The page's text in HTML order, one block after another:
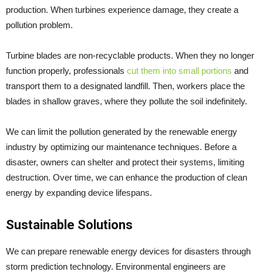
production. When turbines experience damage, they create a
pollution problem.
Turbine blades are non-recyclable products. When they no longer
function properly, professionals cut them into small portions and
transport them to a designated landfill. Then, workers place the
blades in shallow graves, where they pollute the soil indefinitely.
We can limit the pollution generated by the renewable energy
industry by optimizing our maintenance techniques. Before a
disaster, owners can shelter and protect their systems, limiting
destruction. Over time, we can enhance the production of clean
energy by expanding device lifespans.
Sustainable Solutions
We can prepare renewable energy devices for disasters through
storm prediction technology. Environmental engineers are